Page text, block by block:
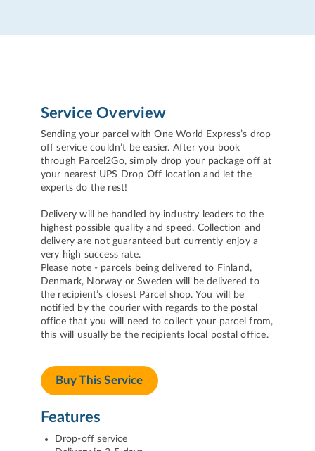
Service Overview
Sending your parcel with One World Express’s drop
off service couldn’t be easier. After you book
through Parcel2Go, simply drop your package off at
your nearest UPS Drop Off location and let the
experts do the rest!
Delivery will be handled by industry leaders to the
highest possible quality and speed. Collection and
delivery are not guaranteed but currently enjoy a
very high success rate.
Please note - parcels being delivered to Finland,
Denmark, Norway or Sweden will be delivered to
the recipient’s closest Parcel shop. You will be
notified by the courier with regards to the postal
office that you will need to collect your parcel from,
this will usually be the recipients local postal office.
Buy This Service
Features
Drop-off service